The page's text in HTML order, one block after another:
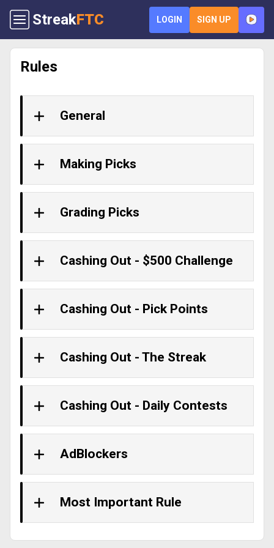
StreakFTC LOGIN SIGN UP
Rules
General
Making Picks
Grading Picks
Cashing Out - $500 Challenge
Cashing Out - Pick Points
Cashing Out - The Streak
Cashing Out - Daily Contests
AdBlockers
Most Important Rule